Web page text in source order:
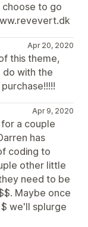
to go
Apr 20, 2020
this theme,
do with the
Apr 9, 2020
a couple
has
coding to
other little
need to be
Maybe once
we'll splurge